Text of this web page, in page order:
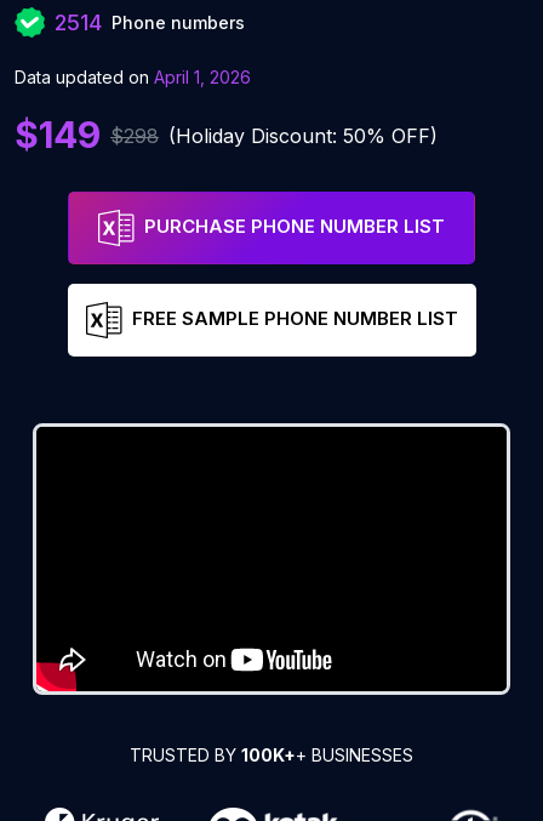
2514 Phone numbers
Data updated on April 1, 2026
$149 $298 (Holiday Discount: 50% OFF)
PURCHASE PHONE NUMBER LIST
FREE SAMPLE PHONE NUMBER LIST
TRUSTED BY 100K++ BUSINESSES